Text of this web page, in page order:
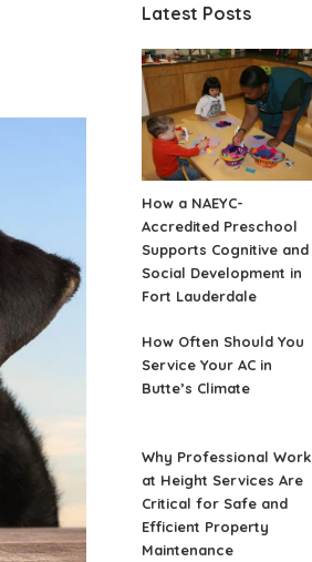
Latest Posts
How a NAEYC-
Accredited Preschool
Supports Cognitive and
Social Development in
Fort Lauderdale
How Often Should You
Service Your AC in
Butte’s Climate
Why Professional Work
at Height Services Are
Critical for Safe and
Efficient Property
Maintenance